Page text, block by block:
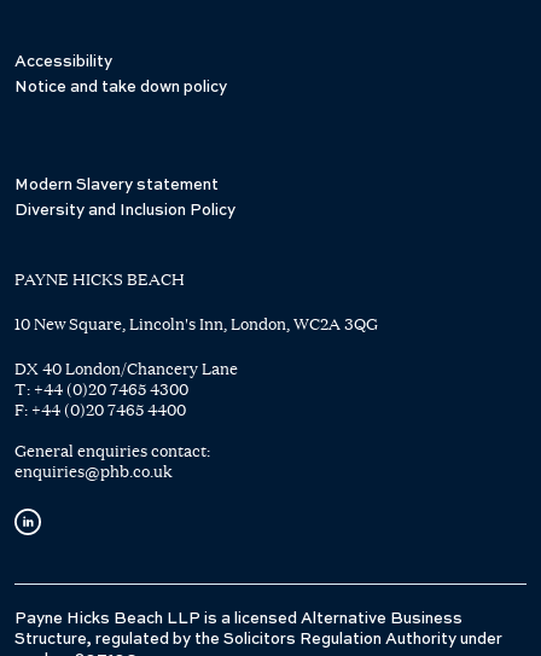
Accessibility
Notice and take down policy
Modern Slavery statement
Diversity and Inclusion Policy
PAYNE HICKS BEACH
10 New Square, Lincoln's Inn, London, WC2A 3QG
DX 40 London/Chancery Lane
T: +44 (0)20 7465 4300
F: +44 (0)20 7465 4400
General enquiries contact:
enquiries@phb.co.uk
Payne Hicks Beach LLP is a licensed Alternative Business
Structure, regulated by the Solicitors Regulation Authority under